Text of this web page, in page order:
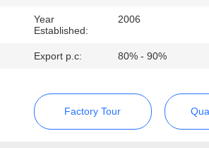
NEWS
SITEMAP
PRIVACY
Year
Established:
2006
Export p.c: 80% - 90%
Factory Tour